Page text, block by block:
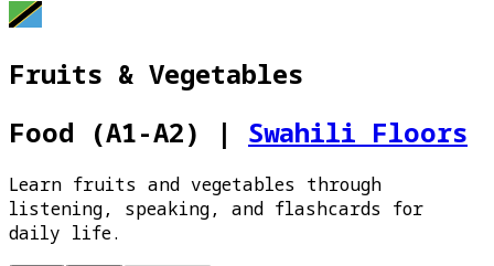
Fruits & Vegetables
Food (A1-A2)
| Swahili Floors
Learn fruits and vegetables through
listening, speaking, and flashcards for
daily life.